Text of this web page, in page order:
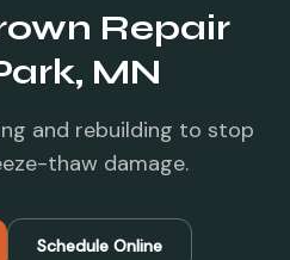
Repair
, MN
and rebuilding to stop
thaw damage.
Schedule Online